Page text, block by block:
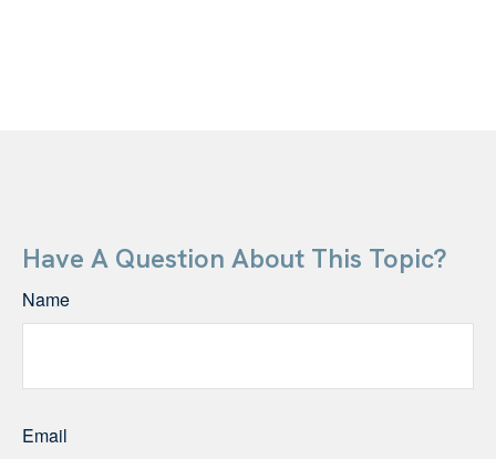
Have A Question About This Topic?
Name
Email